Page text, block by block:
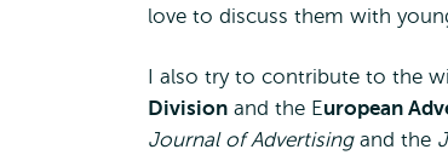
love to discuss them with
I also try to contribute to the
Division and the European
Journal of Advertisingand the